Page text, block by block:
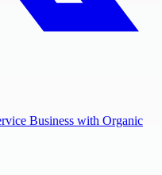
Business with Organic